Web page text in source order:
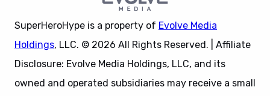
SuperHeroHype is a property of Evolve Media
Holdings, LLC. © 2026 All Rights Reserved. | Affiliate
Disclosure: Evolve Media Holdings, LLC, and its
owned and operated subsidiaries may receive a small